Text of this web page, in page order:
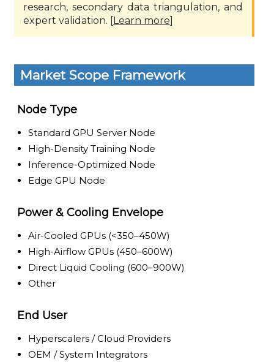
research, secondary data triangulation, and
expert validation. [Learn more]
Market Scope Framework
Node Type
Standard GPU Server Node
High-Density Training Node
Inference-Optimized Node
Edge GPU Node
Power & Cooling Envelope
Air-Cooled GPUs (<350–450W)
High-Airflow GPUs (450–600W)
Direct Liquid Cooling (600–900W)
Other
End User
Hyperscalers / Cloud Providers
OEM / System Integrators